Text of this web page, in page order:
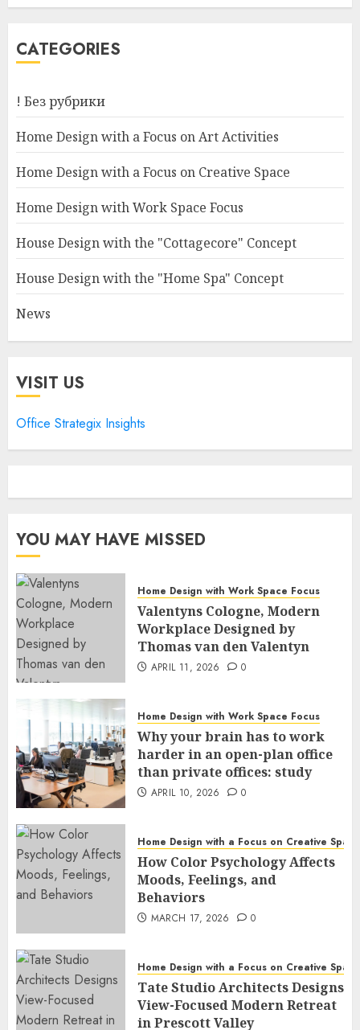
CATEGORIES
! Без рубрики
Home Design with a Focus on Art Activities
Home Design with a Focus on Creative Space
Home Design with Work Space Focus
House Design with the "Cottagecore" Concept
House Design with the "Home Spa" Concept
News
VISIT US
Office Strategix Insights
YOU MAY HAVE MISSED
Home Design with Work Space Focus
Valentyns Cologne, Modern
Workplace Designed by
Thomas van den Valentyn
APRIL 11, 2026 0
Home Design with Work Space Focus
Why your brain has to work
harder in an open-plan office
than private offices: study
APRIL 10, 2026 0
Home Design with a Focus on Creative Space
How Color Psychology Affects
Moods, Feelings, and
Behaviors
MARCH 17, 2026 0
Home Design with a Focus on Creative Space
Tate Studio Architects Designs
View-Focused Modern Retreat
in Prescott Valley